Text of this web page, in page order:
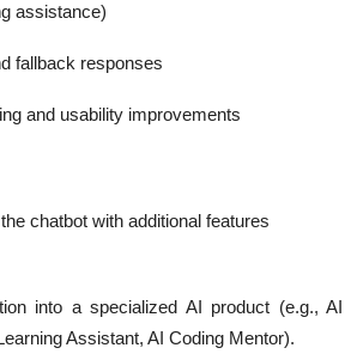
assistance)
fallback responses
and usability improvements
chatbot with additional features
into a specialized AI product (e.g., AI
Assistant, AI Coding Mentor).